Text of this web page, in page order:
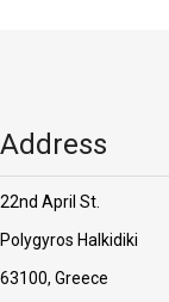
Address
22nd April St.
Polygyros Halkidiki
63100, Greece